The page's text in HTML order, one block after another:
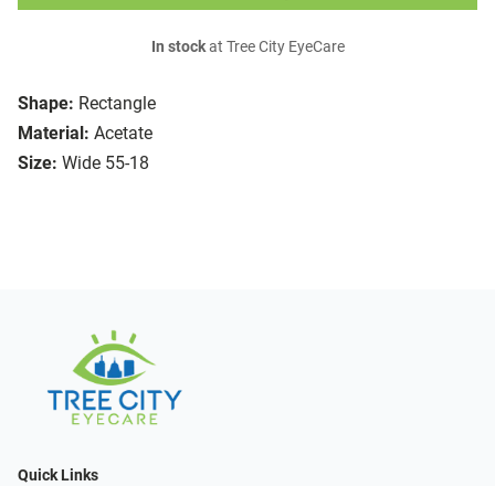
Shape: Rectangle
Material: Acetate
Size: Wide 55-18
In stockat Tree City EyeCare
Quick Links